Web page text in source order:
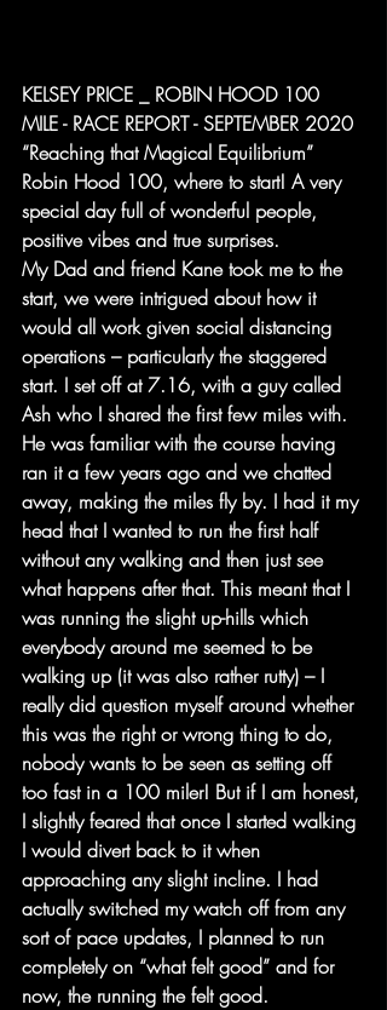
KELSEY PRICE _ ROBIN HOOD 100
MILE - RACE REPORT - SEPTEMBER 2020
“Reaching that Magical Equilibrium”
Robin Hood 100, where to start! A very
special day full of wonderful people,
positive vibes and true surprises.
My Dad and friend Kane took me to the
start, we were intrigued about how it
would all work given social distancing
operations – particularly the staggered
start. I set off at 7.16, with a guy called
Ash who I shared the first few miles with.
He was familiar with the course having
ran it a few years ago and we chatted
away, making the miles fly by. I had it my
head that I wanted to run the first half
without any walking and then just see
what happens after that. This meant that I
was running the slight up-hills which
everybody around me seemed to be
walking up (it was also rather rutty) – I
really did question myself around whether
this was the right or wrong thing to do,
nobody wants to be seen as setting off
too fast in a 100 miler! But if I am honest,
I slightly feared that once I started walking
I would divert back to it when
approaching any slight incline. I had
actually switched my watch off from any
sort of pace updates, I planned to run
completely on “what felt good” and for
now, the running the felt good.